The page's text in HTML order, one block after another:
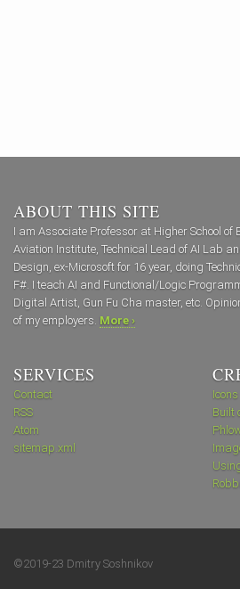
ABOUT THIS SITE
I am Associate Professor at Higher School of
Aviation Institute, Technical Lead of AI Lab
Design, ex-Microsoft for 16 year, doing
F#. I teach AI and Functional/Logic
Digital Artist, Gun Fu Cha master, etc.
of my employers. More ›
SERVICES
Contact
RSS
Atom
sitemap.xml
Built
©2019-23 Dmitry Soshnikov